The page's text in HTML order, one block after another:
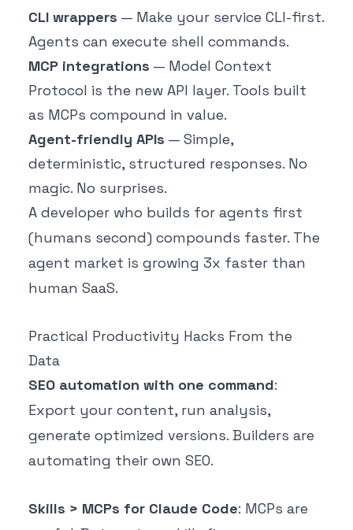
CLI wrappers — Make your service CLI-first.
Agents can execute shell commands.
MCP integrations — Model Context
Protocol is the new API layer. Tools built
as MCPs compound in value.
Agent-friendly APIs — Simple,
deterministic, structured responses. No
magic. No surprises.
A developer who builds for agents first
(humans second) compounds faster. The
agent market is growing 3x faster than
human SaaS.
Practical Productivity Hacks From the
Data
SEO automation with one command:
Export your content, run analysis,
generate optimized versions. Builders are
automating their own SEO.
Skills > MCPs for Claude Code: MCPs are